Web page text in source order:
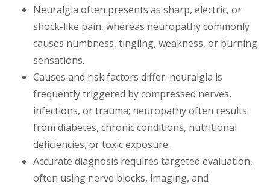
Neuralgia often presents as sharp, electric, or
shock-like pain, whereas neuropathy commonly
causes numbness, tingling, weakness, or burning
sensations.
Causes and risk factors differ: neuralgia is
frequently triggered by compressed nerves,
infections, or trauma; neuropathy often results
from diabetes, chronic conditions, nutritional
deficiencies, or toxic exposure.
Accurate diagnosis requires targeted evaluation,
often using nerve blocks, imaging, and